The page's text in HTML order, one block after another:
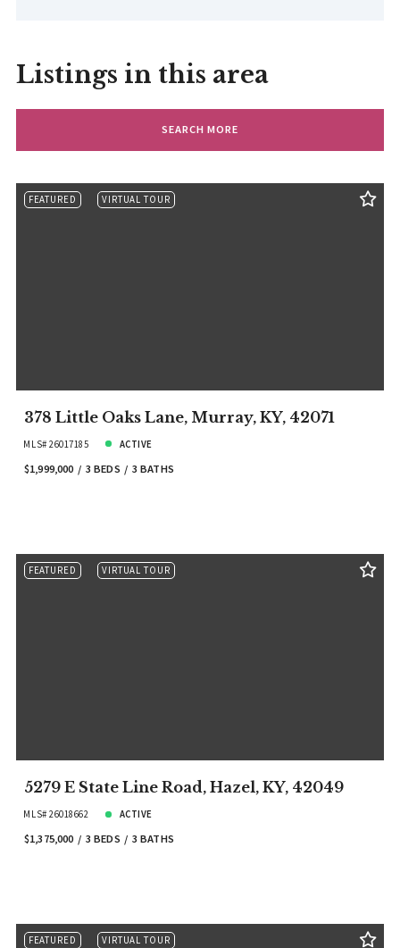
Listings in this area
SEARCH MORE
FEATURED VIRTUAL TOUR
378 Little Oaks Lane, Murray, KY, 42071
MLS# 26017185 ACTIVE
$1,999,000 3 BEDS 3 BATHS
FEATURED VIRTUAL TOUR
5279 E State Line Road, Hazel, KY, 42049
MLS# 26018662 ACTIVE
$1,375,000 3 BEDS 3 BATHS
FEATURED VIRTUAL TOUR